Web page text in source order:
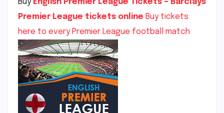
Premier League tickets online Buy tickets
here to every Premier League football match